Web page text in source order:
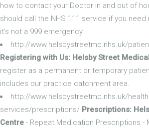
how to contact your Doctor in and out of
should call the NHS 111 service if you
it’s not a 999 emergency.
http://www.helsbystreetmc.nhs.uk/
Registering with Us: Helsby Street
register as a permanent or temporary
includes our practice catchment area.
http://www.helsbystreetmc.nhs.uk/
services/prescriptions/ Prescriptions:
Centre - Repeat Medication Prescriptions -